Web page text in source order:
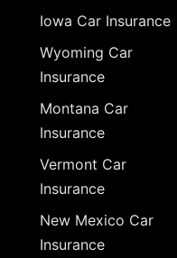
Iowa Car Insurance
Wyoming Car
Insurance
Montana Car
Insurance
Vermont Car
Insurance
New Mexico Car
Insurance